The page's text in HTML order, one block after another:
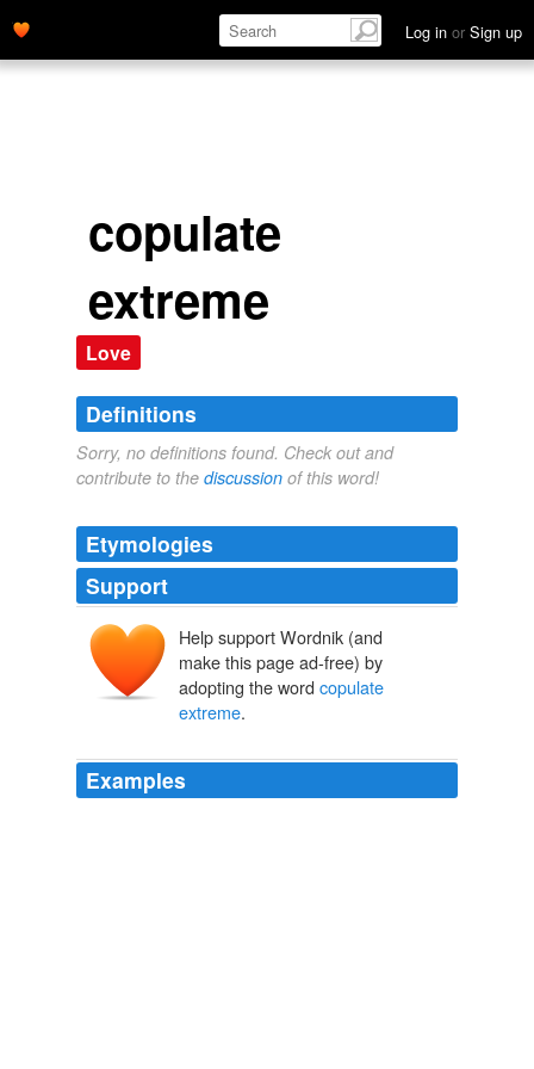
Log in or Sign up
copulate
extreme
Love
Definitions
Sorry, no definitions found. Check out and
contribute to the discussion of this word!
Etymologies
Support
Help support Wordnik (and
make this page ad-free) by
adopting the word copulate
extreme.
Examples